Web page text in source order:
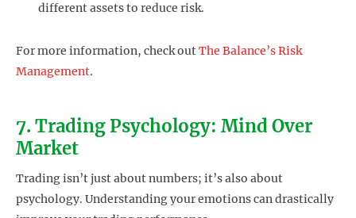
different assets to reduce risk.
For more information, check outThe Balance’s Risk
Management.
7. Trading Psychology: Mind Over
Market
Trading isn’t just about numbers; it’s also about
psychology. Understanding your emotions can drastically